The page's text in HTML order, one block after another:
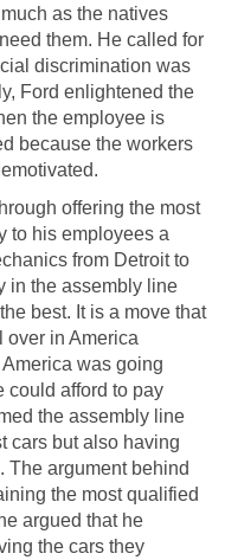
as the natives
them. He called for
discrimination was
Ford enlightened the
the employee is
because the workers
offering the most
to his employees a
from Detroit to
in the assembly line
best. It is a move that
over in America
was going
could afford to pay
the assembly line
cars but also having
The argument behind
the most qualified
argued that he
the cars they